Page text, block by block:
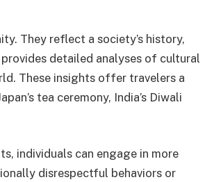
They reflect a society’s history,
provides detailed analyses of cultural
These insights offer travelers a
tea ceremony, India’s Diwali
individuals can engage in more
disrespectful behaviors or